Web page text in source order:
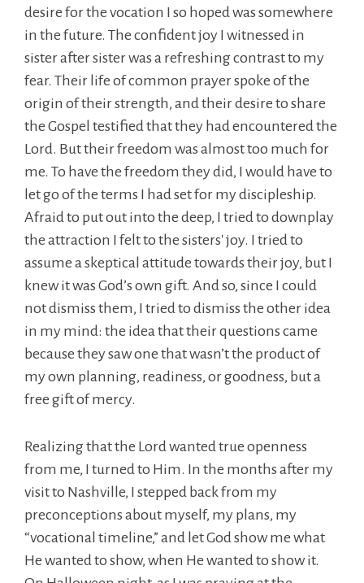
desire for the vocation I so hoped was somewhere
in the future. The confident joy I witnessed in
sister after sister was a refreshing contrast to my
fear. Their life of common prayer spoke of the
origin of their strength, and their desire to share
the Gospel testified that they had encountered the
Lord. But their freedom was almost too much for
me. To have the freedom they did, I would have to
let go of the terms I had set for my discipleship.
Afraid to put out into the deep, I tried to downplay
the attraction I felt to the sisters' joy. I tried to
assume a skeptical attitude towards their joy, but I
knew it was God’s own gift. And so, since I could
not dismiss them, I tried to dismiss the other idea
in my mind: the idea that their questions came
because they saw one that wasn’t the product of
my own planning, readiness, or goodness, but a
free gift of mercy.
Realizing that the Lord wanted true openness
from me, I turned to Him. In the months after my
visit to Nashville, I stepped back from my
preconceptions about myself, my plans, my
“vocational timeline,” and let God show me what
He wanted to show, when He wanted to show it.